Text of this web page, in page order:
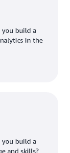
you build a
in the
you build a
and skills?